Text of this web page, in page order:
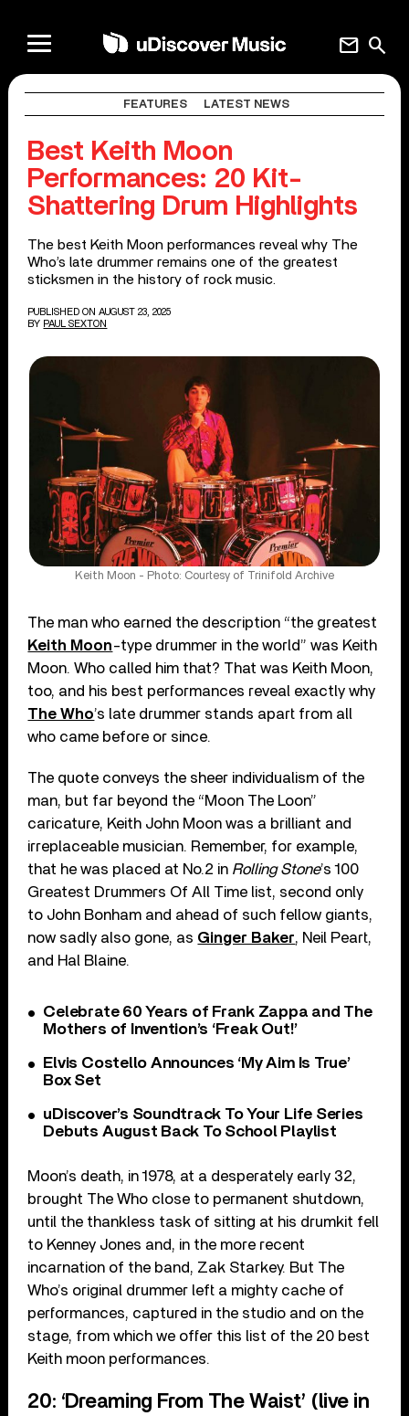
search
mail
FEATURES LATEST NEWS
Best Keith Moon
Performances: 20 Kit-
Shattering Drum Highlights
The best Keith Moon performances reveal why The
Who’s late drummer remains one of the greatest
sticksmen in the history of rock music.
PUBLISHED ON AUGUST 23, 2025
BY PAUL SEXTON
Keith Moon - Photo: Courtesy of Trinifold Archive
The man who earned the description “the greatest
Keith Moon-type drummer in the world” was Keith
Moon. Who called him that? That was Keith Moon,
too, and his best performances reveal exactly why
The Who’s late drummer stands apart from all
who came before or since.
The quote conveys the sheer individualism of the
man, but far beyond the “Moon The Loon”
caricature, Keith John Moon was a brilliant and
irreplaceable musician. Remember, for example,
that he was placed at No.2 in Rolling Stone’s 100
Greatest Drummers Of All Time list, second only
to John Bonham and ahead of such fellow giants,
now sadly also gone, as Ginger Baker, Neil Peart,
and Hal Blaine.
Celebrate 60 Years of Frank Zappa and The
Mothers of Invention’s ‘Freak Out!’
Elvis Costello Announces ‘My Aim Is True’
Box Set
uDiscover’s Soundtrack To Your Life Series
Debuts August Back To School Playlist
Moon’s death, in 1978, at a desperately early 32,
brought The Who close to permanent shutdown,
until the thankless task of sitting at his drumkit fell
to Kenney Jones and, in the more recent
incarnation of the band, Zak Starkey. But The
Who’s original drummer left a mighty cache of
performances, captured in the studio and on the
stage, from which we offer this list of the 20 best
Keith moon performances.
20: ‘Dreaming From The Waist’ (live in